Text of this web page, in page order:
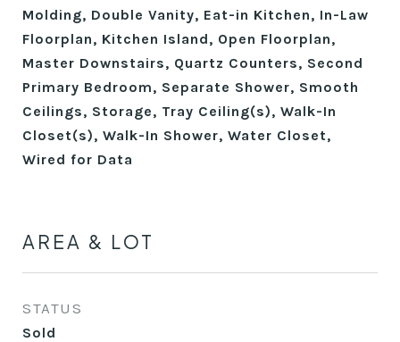
Molding, Double Vanity, Eat-in Kitchen, In-Law
Floorplan, Kitchen Island, Open Floorplan,
Master Downstairs, Quartz Counters, Second
Primary Bedroom, Separate Shower, Smooth
Ceilings, Storage, Tray Ceiling(s), Walk-In
Closet(s), Walk-In Shower, Water Closet,
Wired for Data
AREA & LOT
STATUS
Sold